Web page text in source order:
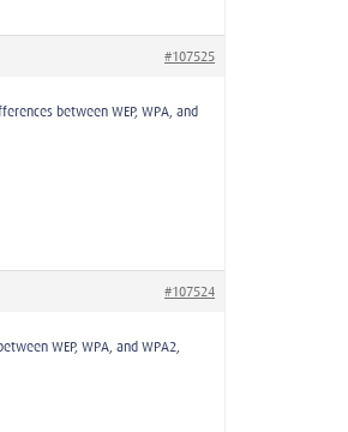
#107525
between WEP, WPA, and
#107524
WEP, WPA, and WPA2,